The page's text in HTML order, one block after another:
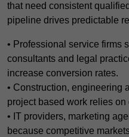
that need consistent
pipeline drives predictable
• Professional service firms
consultants and legal
increase conversion rates.
• Construction, engineering
project based work relies
• IT providers, marketing
because competitive